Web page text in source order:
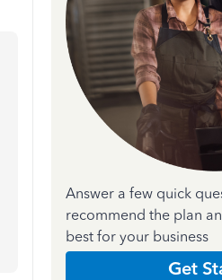
Answer a few quick
recommend the plan
best for your business
Get